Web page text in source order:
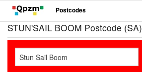
Postcodes
STUN'SAIL BOOM Postcode (SA)